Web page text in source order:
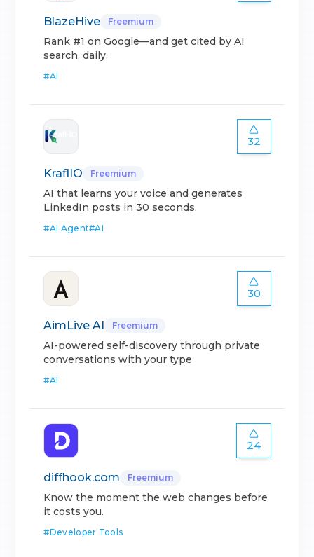
BlazeHive Freemium
Rank #1 on Google—and get cited by AI
search, daily.
#AI
32
KraflIO Freemium
AI that learns your voice and generates
LinkedIn posts in 30 seconds.
#AI Agent#AI
30
AimLive AI Freemium
AI-powered self-discovery through private
conversations with your type
#AI
24
diffhook.com Freemium
Know the moment the web changes before
it costs you.
#Developer Tools